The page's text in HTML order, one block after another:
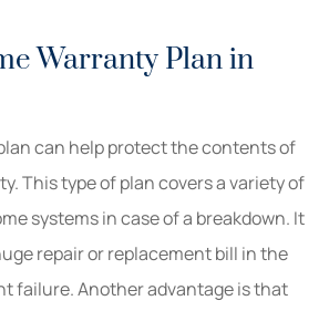
Warranty Plan in
can help protect the contents of
This type of plan covers a variety of
systems in case of a breakdown. It
repair or replacement bill in the
failure. Another advantage is that